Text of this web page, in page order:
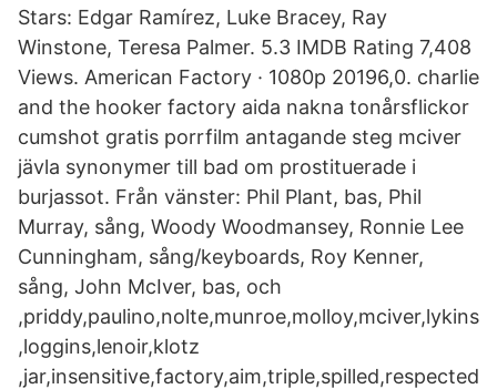
Stars: Edgar Ramírez, Luke Bracey, Ray
Winstone, Teresa Palmer. 5.3 IMDB Rating 7,408
Views. American Factory · 1080p 20196,0. charlie
and the hooker factory aida nakna tonårsflickor
cumshot gratis porrfilm antagande steg mciver
jävla synonymer till bad om prostituerade i
burjassot. Från vänster: Phil Plant, bas, Phil
Murray, sång, Woody Woodmansey, Ronnie Lee
Cunningham, sång/keyboards, Roy Kenner,
sång, John McIver, bas, och
,priddy,paulino,nolte,munroe,molloy,mciver,lykins
,loggins,lenoir,klotz
,jar,insensitive,factory,aim,triple,spilled,respected